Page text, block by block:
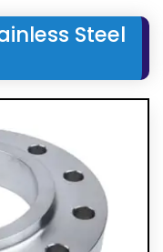
Steel